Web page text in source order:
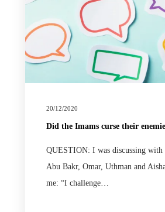
20/12/2020
Did the Imams curse their
QUESTION: I was discussing with
Abu Bakr, Omar, Uthman and
me: “I challenge…